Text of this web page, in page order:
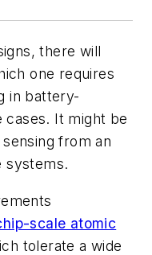
there will
one requires
in battery-
cases. It might be
from an
systems.
scale atomic
tolerate a wide